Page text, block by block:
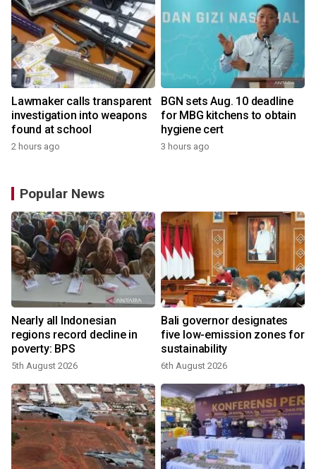
Lawmaker calls transparent
investigation into weapons
found at school
2 hours ago
BGN sets Aug. 10 deadline
for MBG kitchens to obtain
hygiene cert
3 hours ago
Popular News
Nearly all Indonesian
regions record decline in
poverty: BPS
5th August 2026
Bali governor designates
five low-emission zones for
sustainability
6th August 2026